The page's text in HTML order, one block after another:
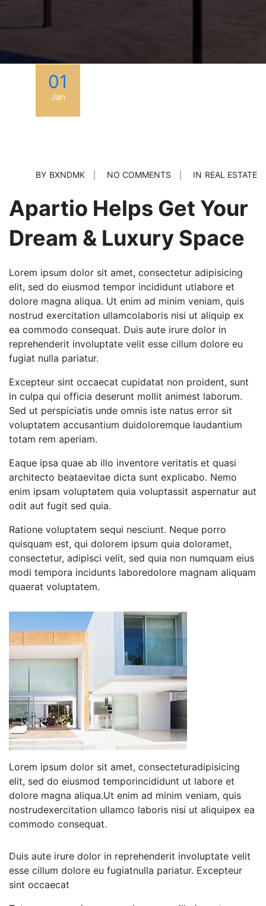
01
Jan
BY BXNDMK NO COMMENTS IN REAL ESTATE
Apartio Helps Get Your
Dream & Luxury Space
Lorem ipsum dolor sit amet, consectetur adipisicing
elit, sed do eiusmod tempor incididunt utlabore et
dolore magna aliqua. Ut enim ad minim veniam, quis
nostrud exercitation ullamcolaboris nisi ut aliquip ex
ea commodo consequat. Duis aute irure dolor in
reprehenderit involuptate velit esse cillum dolore eu
fugiat nulla pariatur.
Excepteur sint occaecat cupidatat non proident, sunt
in culpa qui officia deserunt mollit animest laborum.
Sed ut perspiciatis unde omnis iste natus error sit
voluptatem accusantium duidoloremque laudantium
totam rem aperiam.
Eaque ipsa quae ab illo inventore veritatis et quasi
architecto beataevitae dicta sunt explicabo. Nemo
enim ipsam voluptatem quia voluptassit aspernatur aut
odit aut fugit sed quia.
Ratione voluptatem sequi nesciunt. Neque porro
quisquam est, qui dolorem ipsum quia doloramet,
consectetur, adipisci velit, sed quia non numquam eius
modi tempora incidunts laboredolore magnam aliquam
quaerat voluptatem.
Lorem ipsum dolor sit amet, consecteturadipisicing
elit, sed do eiusmod temporincididunt ut labore et
dolore magna aliqua.Ut enim ad minim veniam, quis
nostrudexercitation ullamco laboris nisi ut aliquipex ea
commodo consequat.
Duis aute irure dolor in reprehenderit involuptate velit
esse cillum dolore eu fugiatnulla pariatur. Excepteur
sint occaecat